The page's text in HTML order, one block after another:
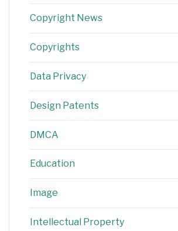
Copyright News
Copyrights
Data Privacy
Design Patents
DMCA
Education
Image
Intellectual Property